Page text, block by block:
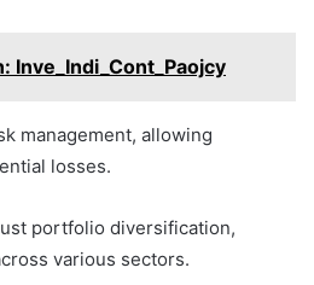
Inve_Indi_Cont_Paojcy
management, allowing
losses.
portfolio diversification,
various sectors.